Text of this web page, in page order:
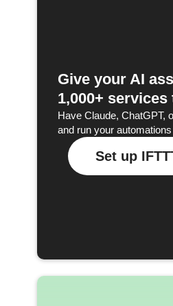
Give your AI
1,000+ services
Have Claude, ChatGPT,
and run your
Set up